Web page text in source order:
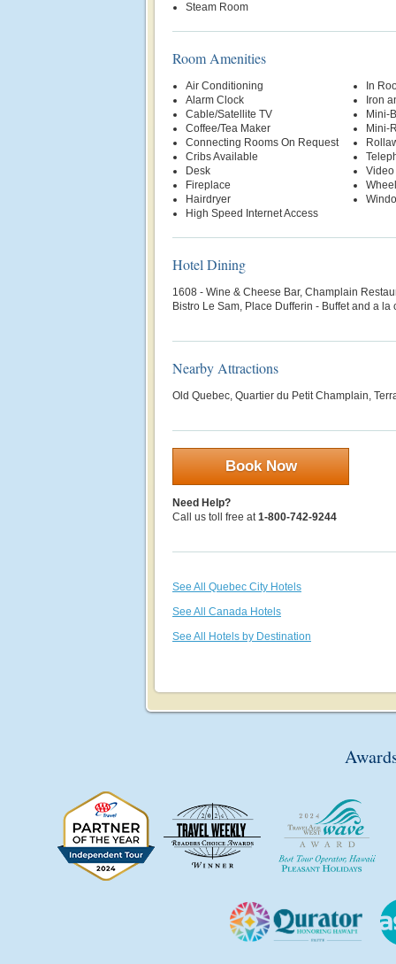
Steam Room
Room Amenities
Air Conditioning
Alarm Clock
Cable/Satellite TV
Coffee/Tea Maker
Connecting Rooms On Request
Cribs Available
Desk
Fireplace
Hairdryer
High Speed Internet Access
In
Iron
Mini-
Mini-
Video
Hotel Dining
1608 - Wine & Cheese Bar, Champlain
Bistro Le Sam, Place Dufferin - Buffet and a la
Nearby Attractions
Old Quebec, Quartier du Petit Champlain,
Book Now
Need Help?
Call us toll free at1-800-742-9244
See All Quebec City Hotels
See All Canada Hotels
See All Hotels by Destination